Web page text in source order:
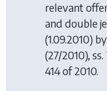
relevant
and double
(1.09.2010) by
(27/2010), ss.
414 of 2010.